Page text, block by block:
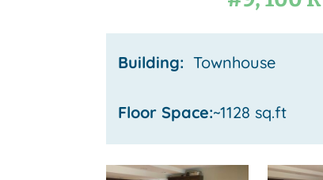
Building: Townhouse
Floor Space:~1128 sq.ft